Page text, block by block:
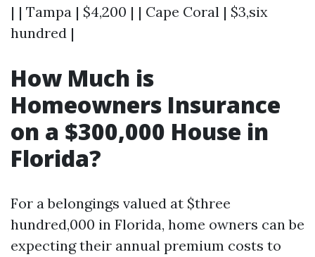
| | Tampa | $4,200 | | Cape Coral | $3,six
hundred |
How Much is
Homeowners Insurance
on a $300,000 House in
Florida?
For a belongings valued at $three
hundred,000 in Florida, home owners can be
expecting their annual premium costs to